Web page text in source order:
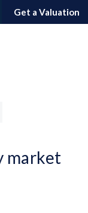
Get a Valuation
market